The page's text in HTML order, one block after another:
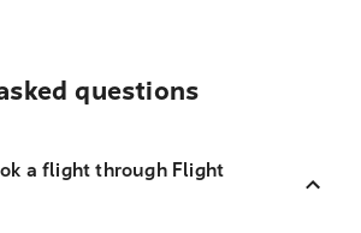
questions
a flight through Flight